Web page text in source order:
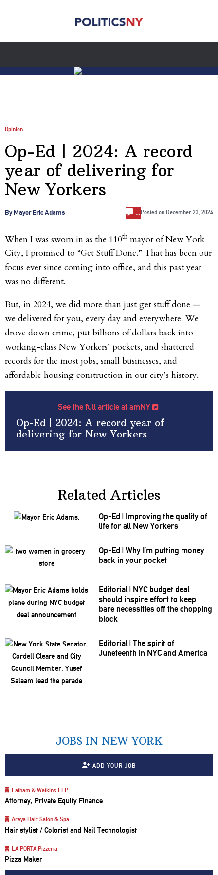
Opinion
Op-Ed | 2024: A record
year of delivering for
New Yorkers
By Mayor Eric Adams … Posted on December 23, 2024
When I was sworn in as the 110th mayor of New York
City, I promised to “Get Stuff Done.” That has been our
focus ever since coming into office, and this past year
was no different.
But, in 2024, we did more than just get stuff done —
we delivered for you, every day and everywhere. We
drove down crime, put billions of dollars back into
working-class New Yorkers’ pockets, and shattered
records for the most jobs, small businesses, and
affordable housing construction in our city’s history.
See the full article at amNY
Op-Ed | 2024: A record year of
delivering for New Yorkers
Related Articles
Op-Ed | Improving the quality of
life for all New Yorkers
Op-Ed | Why I’m putting money
back in your pocket
Editorial| NYC budget deal
should inspire effort to keep
bare necessitiesoff the chopping
block
Editorial| The spirit of
Juneteenth in NYC and America
JOBS IN NEW YORK
ADD YOUR JOB
Latham & Watkins LLP
Attorney, Private Equity Finance
Areya Hair Salon & Spa
Hair stylist / Colorist and Nail Technologist
LA PORTA Pizzeria
Pizza Maker